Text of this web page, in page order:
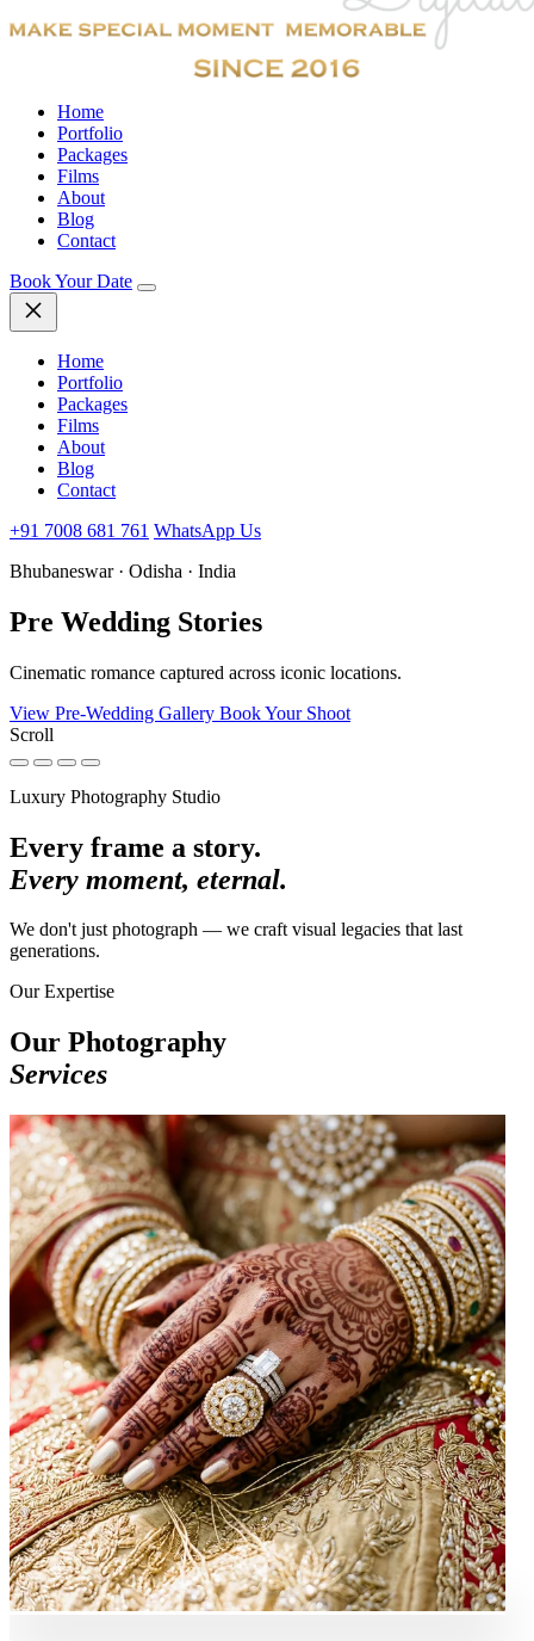
Home
Portfolio
Packages
Films
About
Blog
Contact
Book Your Date
Home
Portfolio
Packages
Films
About
Blog
Contact
+91 7008 681 761 WhatsApp Us
Bhubaneswar · Odisha · India
Pre Wedding Stories
Cinematic romance captured across iconic locations.
View Pre-Wedding Gallery Book Your Shoot
Scroll
Luxury Photography Studio
Every frame a story.
Every moment, eternal.
We don't just photograph — we craft visual legacies that last
generations.
Our Expertise
Our Photography
Services